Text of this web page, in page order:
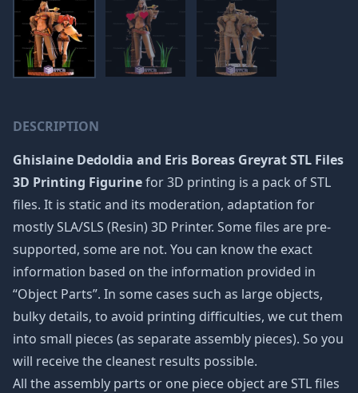
DESCRIPTION
Ghislaine Dedoldia and Eris Boreas Greyrat STL Files
3D Printing Figurinefor 3D printing is a pack of STL
files. It is static and its moderation, adaptation for
mostly SLA/SLS (Resin) 3D Printer. Some files are pre-
supported, some are not. You can know the exact
information based on the information provided in
“Object Parts”. In some cases such as large objects,
bulky details, to avoid printing difficulties, we cut them
into small pieces (as separate assembly pieces). So you
will receive the cleanest results possible.
All the assembly parts or one piece object are STL files